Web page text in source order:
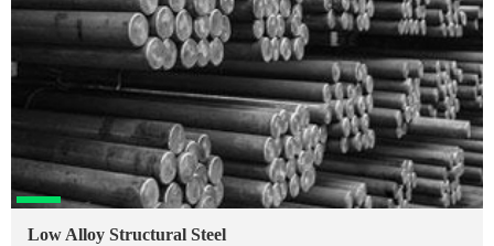
Low Alloy Structural Steel